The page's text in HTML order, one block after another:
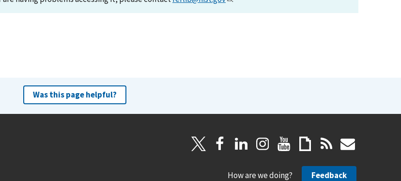
Was this page helpful?
How are we doing? Feedback